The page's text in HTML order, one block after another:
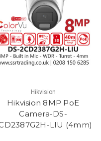
Hikvision
Hikvision 8MP PoE
Camera-DS-
LIU (4mm)